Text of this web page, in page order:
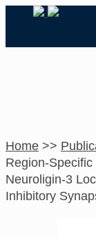
Home >>
Region-
Neuroligin-3
Inhibitory